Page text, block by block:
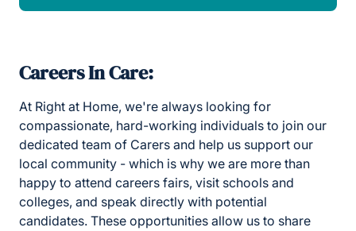
Careers In Care:
At Right at Home, we're always looking for
compassionate, hard-working individuals to join our
dedicated team of Carers and help us support our
local community - which is why we are more than
happy to attend careers fairs, visit schools and
colleges, and speak directly with potential
candidates. These opportunities allow us to share